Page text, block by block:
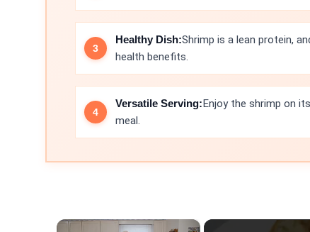
Healthy Dish:Shrimp is a lean protein,
health benefits.
Versatile Serving:Enjoy the shrimp on
meal.
×